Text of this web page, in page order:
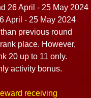
26 April - 25 May 2024
April - 25 May 2024
previous round
place. However,
20 up to 11 only.
activity bonus.
receiving